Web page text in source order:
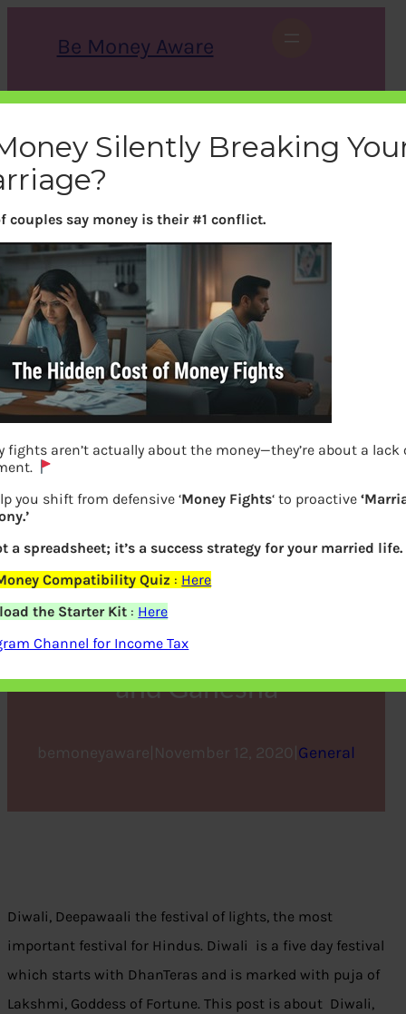
Be Money Aware
r
c
h
X Instagram LinkedIn WhatsApp Facebook
Why we celebrate Diwali,
Why we Pray to Lakshmi
and Ganesha
bemoneyaware November 12, 2020 General
Diwali, Deepawaali the festival of lights, the most
important festival for Hindus. Diwali is a five day festival
which starts with DhanTeras and is marked with puja of
Lakshmi, Goddess of Fortune. This post is about Diwali,
Silently Breaking
couples say money is their #1 conflict.
fights aren’t actually about the money—they’re about a lack
you shift from defensive ‘Money Fights‘ to proactive
a spreadsheet; it’s a success strategy for your married life.
Compatibility Quiz : Here
the Starter Kit : Here
Channel for Income Tax